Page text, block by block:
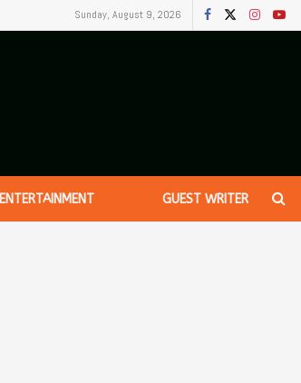
Sunday, August 9, 2026
ENTERTAINMENT GUEST WRITER